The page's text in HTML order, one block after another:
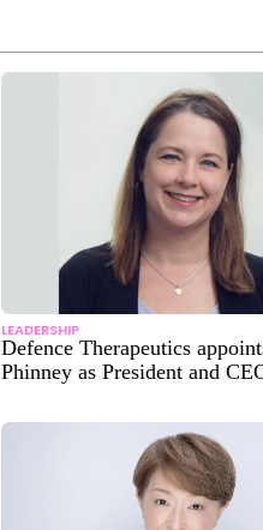
LEADERSHIP
Defence Therapeutics
Phinney as President and